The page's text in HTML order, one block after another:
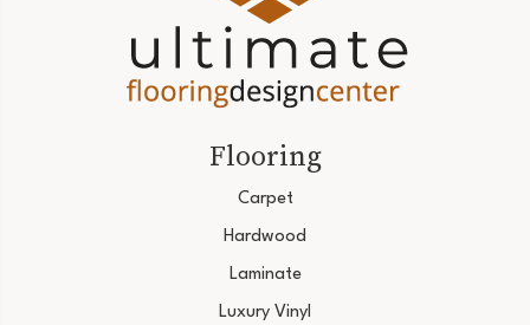
Flooring
Carpet
Hardwood
Laminate
Luxury Vinyl